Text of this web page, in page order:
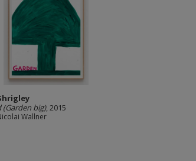
(Garden big), 2015
Wallner